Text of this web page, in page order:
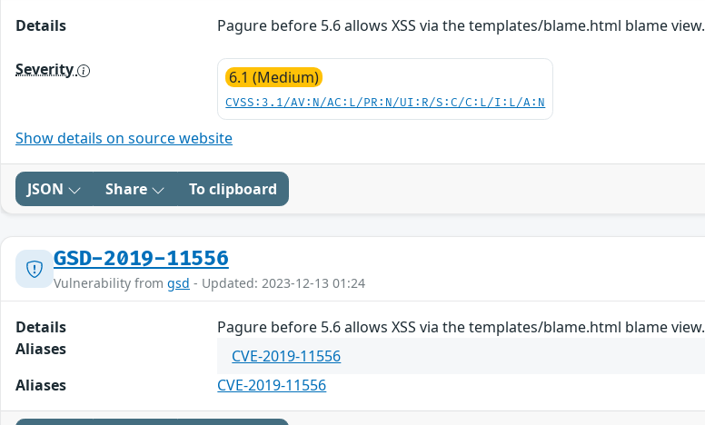
Details Pagure before 5.6 allows XSS via the templates/blame.html blame view.
Severity 6.1 (Medium)
CVSS:3.1/AV:N/AC:L/PR:N/UI:R/S:C/C:L/I:L/A:N
Show details on source website
JSON Share To clipboard
GSD-2019-11556
Vulnerability from gsd - Updated: 2023-12-13 01:24
Details
Pagure before 5.6 allows XSS via the templates/blame.html blame view.
Aliases
CVE-2019-11556
Aliases
CVE-2019-11556